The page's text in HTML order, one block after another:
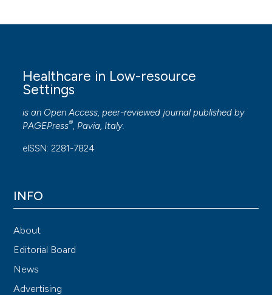
Healthcare in Low-resource
Settings
is an Open Access, peer-reviewed journal published by
PAGEPress®, Pavia, Italy.
eISSN: 2281-7824
INFO
About
Editorial Board
News
Advertising